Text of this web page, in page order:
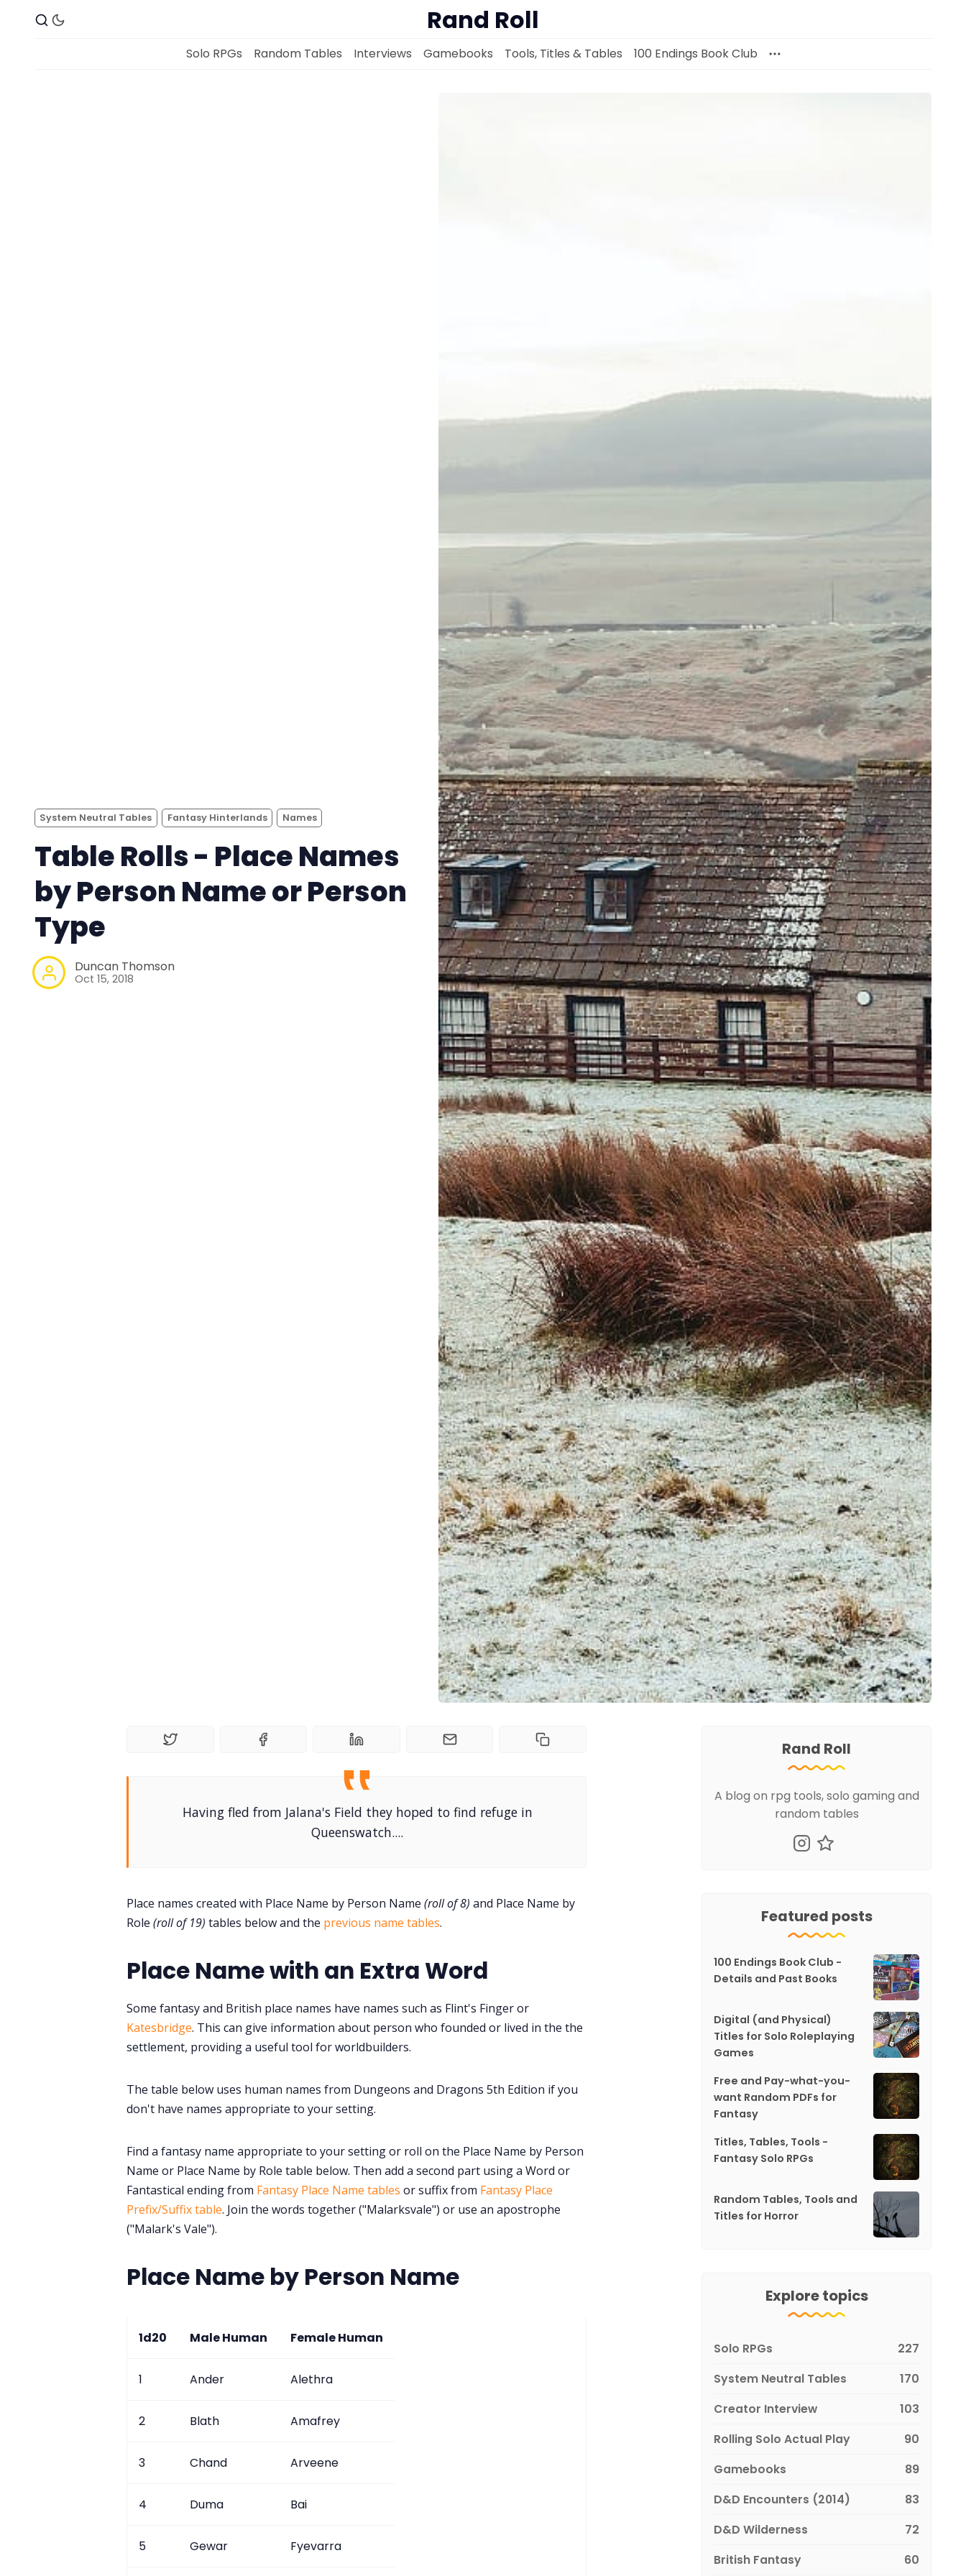
Newsletter
Instagram
RPG Generators at Chaos Gen
About Rand Roll
Itch PDFs
Cookies
Data & privacy
Rand Roll
Solo RPGs Random Tables Interviews Gamebooks Tools, Titles & Tables 100 Endings Book Club
System Neutral Tables Fantasy Hinterlands Names
Table Rolls - Place Names
by Person Name or Person
Type
Duncan Thomson
Oct 15, 2018
Having fled from Jalana's Field they hoped to find refuge in
Queenswatch....
Place names created with Place Name by Person Name (roll of 8) and Place Name by
Role (roll of 19) tables below and the previous name tables.
Place Name with an Extra Word
Some fantasy and British place names have names such as Flint's Finger or
Katesbridge. This can give information about person who founded or lived in the the
settlement, providing a useful tool for worldbuilders.
The table below uses human names from Dungeons and Dragons 5th Edition if you
don't have names appropriate to your setting.
Find a fantasy name appropriate to your setting or roll on the Place Name by Person
Name or Place Name by Role table below. Then add a second part using a Word or
Fantastical ending from Fantasy Place Name tables or suffix from Fantasy Place
Prefix/Suffix table. Join the words together ("Malarksvale") or use an apostrophe
("Malark's Vale").
Place Name by Person Name
1d20 Male Human Female Human
1 Ander Alethra
2 Blath Amafrey
3 Chand Arveene
4 Duma Bai
5 Gewar Fyevarra
Rand Roll
A blog on rpg tools, solo gaming and
random tables
Featured posts
100 Endings Book Club -
Details and Past Books
Digital (and Physical)
Titles for Solo Roleplaying
Games
Free and Pay-what-you-
want Random PDFs for
Fantasy
Titles, Tables, Tools -
Fantasy Solo RPGs
Random Tables, Tools and
Titles for Horror
Explore topics
Solo RPGs
227
System Neutral Tables
170
Creator Interview
103
Rolling Solo Actual Play
90
Gamebooks
89
D&D Encounters (2014)
83
D&D Wilderness
72
British Fantasy
60